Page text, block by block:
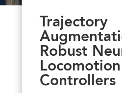
Trajectory
Robust
Locomotion
Controllers